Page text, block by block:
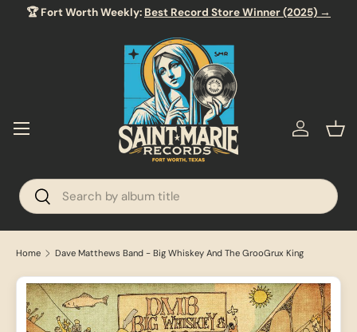
🏆 Fort Worth Weekly:Best Record Store Winner (2025) →
Search
Search
Menu Log in
Home Dave Matthews Band - Big Whiskey And The GrooGrux King